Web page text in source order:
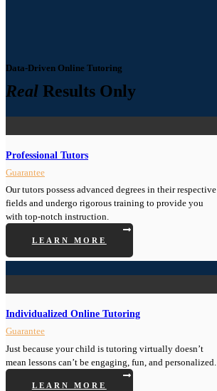
Data-Driven Online Tutoring
Real Results Only
Professional Tutors
Guarantee
Our tutors possess advanced degrees in their respective
fields and undergo rigorous training to provide you
with top-notch instruction.
LEARN MORE
Individualized Online Tutoring
Guarantee
Just because your child is tutoring virtually doesn’t
mean lessons can’t be engaging, fun, and personalized.
LEARN MORE